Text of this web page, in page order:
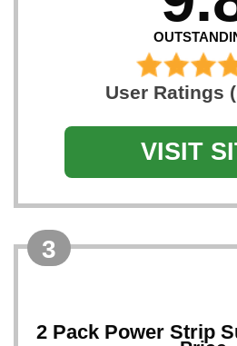
User Ratings
VISIT
3
2 Pack Power Strip